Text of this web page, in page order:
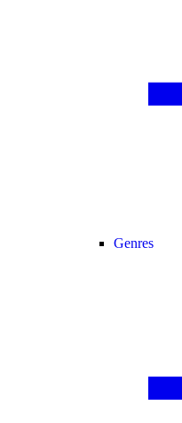
Genres